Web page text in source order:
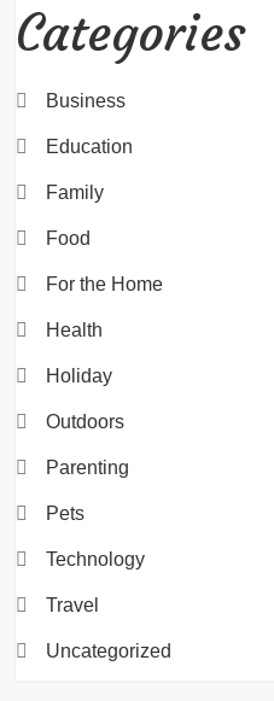
Categories
Business
Education
Family
Food
For the Home
Health
Holiday
Outdoors
Parenting
Pets
Technology
Travel
Uncategorized